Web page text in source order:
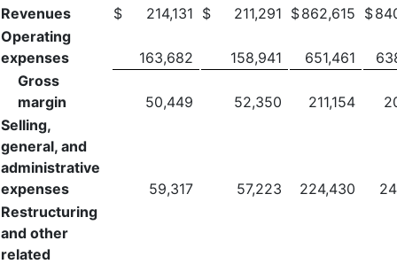
Revenues
$ 214,131 $ 211,291 $862,615 $
Operating
expenses
163,682 158,941 651,461
Gross
margin
50,449 52,350 211,154
Selling,
general, and
administrative
expenses
59,317 57,223 224,430
Restructuring
and other
related